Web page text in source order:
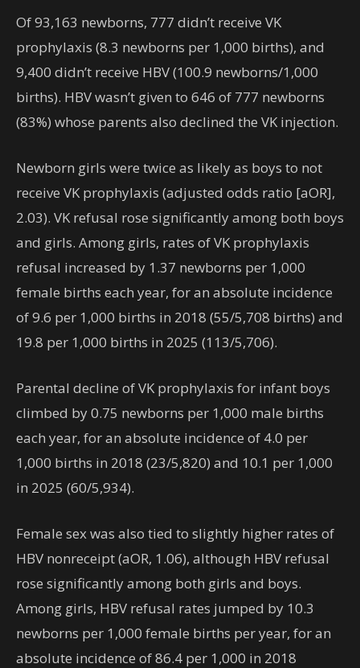
Of 93,163 newborns, 777 didn’t receive VK
prophylaxis (8.3 newborns per 1,000 births), and
9,400 didn’t receive HBV (100.9 newborns/1,000
births). HBV wasn’t given to 646 of 777 newborns
(83%) whose parents also declined the VK injection.
Newborn girls were twice as likely as boys to not
receive VK prophylaxis (adjusted odds ratio [aOR],
2.03). VK refusal rose significantly among both boys
and girls. Among girls, rates of VK prophylaxis
refusal increased by 1.37 newborns per 1,000
female births each year, for an absolute incidence
of 9.6 per 1,000 births in 2018 (55/5,708 births) and
19.8 per 1,000 births in 2025 (113/5,706).
Parental decline of VK prophylaxis for infant boys
climbed by 0.75 newborns per 1,000 male births
each year, for an absolute incidence of 4.0 per
1,000 births in 2018 (23/5,820) and 10.1 per 1,000
in 2025 (60/5,934).
Female sex was also tied to slightly higher rates of
HBV nonreceipt (aOR, 1.06), although HBV refusal
rose significantly among both girls and boys.
Among girls, HBV refusal rates jumped by 10.3
newborns per 1,000 female births per year, foran
absolute incidence of 86.4 per 1,000 in 2018